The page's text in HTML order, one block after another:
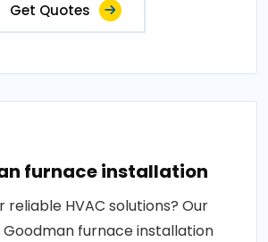
Get Quotes
furnace installation
reliable HVAC solutions? Our
furnace installation